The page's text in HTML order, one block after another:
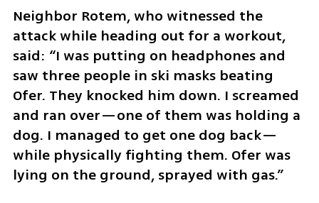
Neighbor Rotem, who witnessed the
attack while heading out for a workout,
said: “I was putting on headphones and
saw three people in ski masks beating
Ofer. They knocked him down. I screamed
and ran over—one of them was holding a
dog. I managed to get one dog back—
while physically fighting them. Ofer was
lying on the ground, sprayed with gas.”